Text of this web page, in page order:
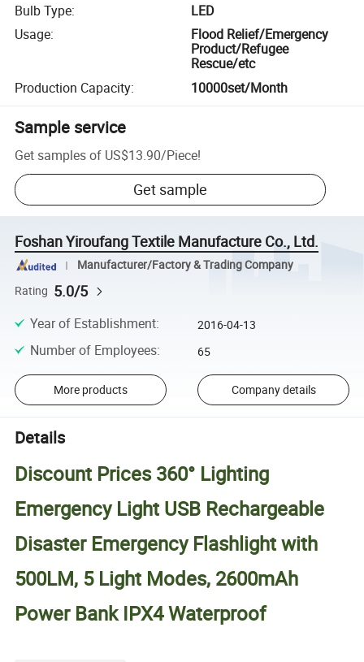
Bulb Type:
LED
Usage:
Flood Relief/Emergency
Product/Refugee
Rescue/etc
Production Capacity: 10000set/Month
Sample service
Get samples of US$13.90/Piece!
Get sample
Foshan Yiroufang Textile Manufacture Co., Ltd.
Manufacturer/Factory & Trading Company
Rating 5.0/5
Year of Establishment: 2016-04-13
Number of Employees: 65
More products Company details
Details
Discount Prices 360° Lighting
Emergency Light USB Rechargeable
Disaster Emergency Flashlight with
500LM, 5 Light Modes, 2600mAh
Power Bank IPX4 Waterproof